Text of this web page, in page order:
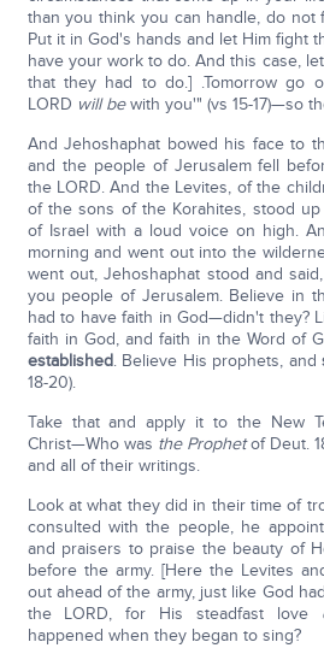
than you think you can handle, do not
Put it in God's hands and let Him fight
have your work to do. And this case,
that they had to do.] .Tomorrow go
LORD will bewith you'" (vs 15-17)—so
And Jehoshaphat bowed his face to
and the people of Jerusalem fell
the LORD. And the Levites, of the
of the sons of the Korahites, stood
of Israel with a loud voice on high.
morning and went out into the
went out, Jehoshaphat stood and
you people of Jerusalem. Believe in
had to have faith in God—didn't they?
faith in God, and faith in the Word of
established. Believe His prophets, and
18-20).
Take that and apply it to the New
Christ—Who was the Prophetof Deut.
and all of their writings.
Look at what they did in their time of
consulted with the people, he
and praisers to praise the beauty of
before the army. [Here the Levites
out ahead of the army, just like God
the LORD, for His steadfast love
happened when they began to sing?